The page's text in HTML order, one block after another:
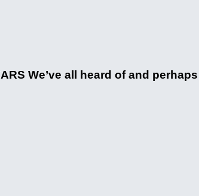
We’ve all heard of and